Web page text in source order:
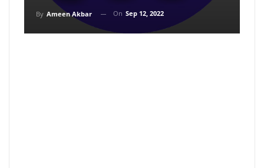
By Ameen Akbar On Sep 12, 2022